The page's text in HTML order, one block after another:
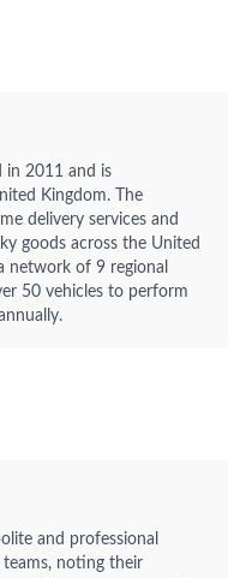
in 2011 and is
Kingdom. The
delivery services and
goods across the United
network of 9 regional
50 vehicles to perform
and professional
noting their